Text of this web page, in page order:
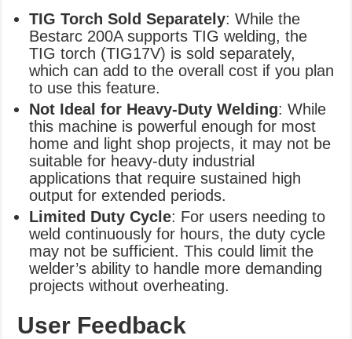
TIG Torch Sold Separately: While the
Bestarc 200A supports TIG welding, the
TIG torch (TIG17V) is sold separately,
which can add to the overall cost if you plan
to use this feature.
Not Ideal for Heavy-Duty Welding: While
this machine is powerful enough for most
home and light shop projects, it may not be
suitable for heavy-duty industrial
applications that require sustained high
output for extended periods.
Limited Duty Cycle: For users needing to
weld continuously for hours, the duty cycle
may not be sufficient. This could limit the
welder’s ability to handle more demanding
projects without overheating.
User Feedback